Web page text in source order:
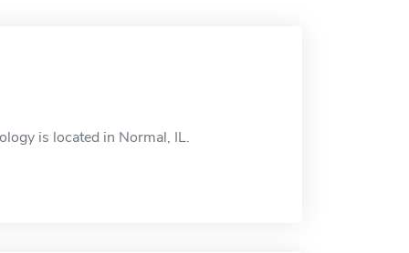
is located in Normal, IL.